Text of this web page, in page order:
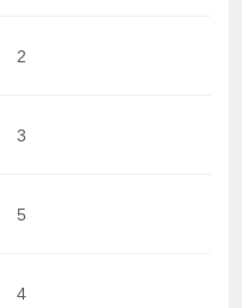
2
3
5
4